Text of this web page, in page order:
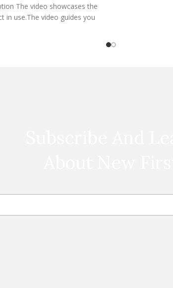
The video showcases the
in use.The video guides you